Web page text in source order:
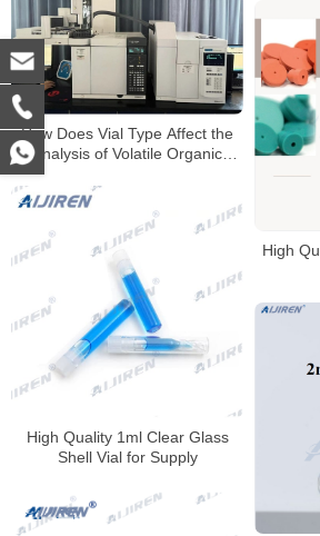
How Does Vial Type Affect the
Analysis of Volatile Organic
High
High Quality 1ml Clear Glass
Shell Vial for Supply